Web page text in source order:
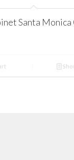
Santa